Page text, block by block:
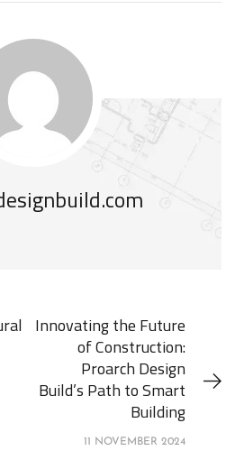
Innovating the Future
of Construction:
Proarch Design
Build’s Path to Smart
Building
11 NOVEMBER 2024